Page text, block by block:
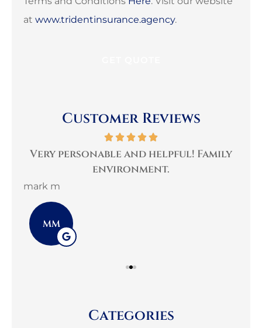
at www.tridentinsurance.agency.
Customer Reviews
Very personable and helpful! Family
environment.
mark m
MM
Categories